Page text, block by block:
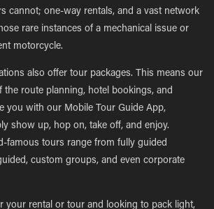
cannot; one-way rentals, and a vast network
rare instances of a mechanical issue or
motorcycle.
also offer tour packages. This means our
the route planning, hotel bookings, and
you with our Mobile Tour Guide App,
show up, hop on, take off, and enjoy.
famous tours range from fully guided
custom groups, and even corporate
your rental or tour and looking to pack light,